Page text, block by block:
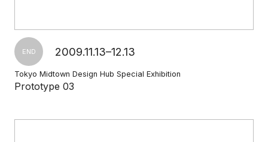
END 2009.11.13–12.13
Tokyo Midtown Design Hub Special Exhibition
Prototype 03